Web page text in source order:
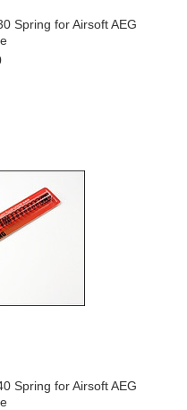
Spring for Airsoft AEG
Spring for Airsoft AEG